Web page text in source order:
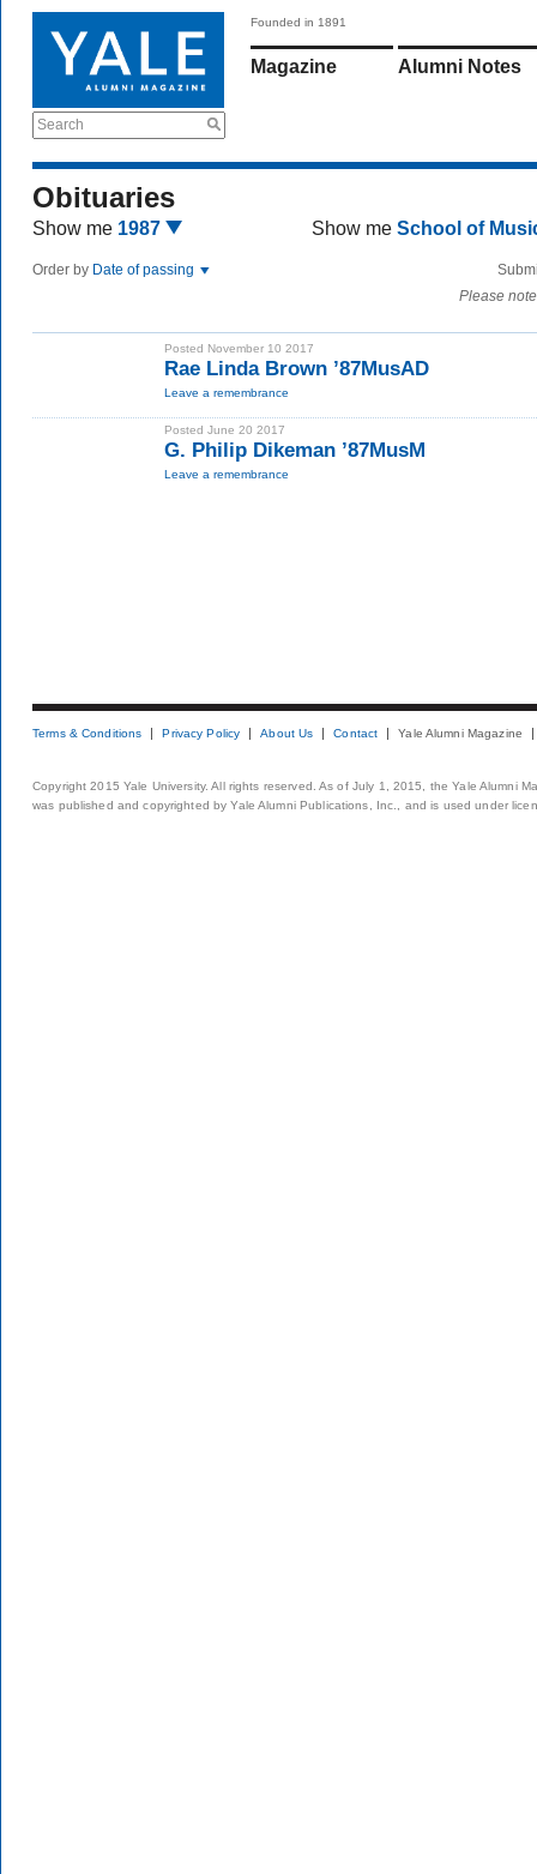
Search
Founded in 1891
Magazine Alumni Notes
Obituaries
Show me 1987 Show me School of
Order by Date of passing
Please
Posted November 10 2017
Rae Linda Brown ’87MusAD
Leave a remembrance
Posted June 20 2017
G. Philip Dikeman ’87MusM
Leave a remembrance
Terms & Conditions Privacy Policy About Us Contact Yale Alumni Magazine
Copyright 2015 Yale University. All rights reserved. As of July 1, 2015, the Yale Alumni
was published and copyrighted by Yale Alumni Publications, Inc., and is used under